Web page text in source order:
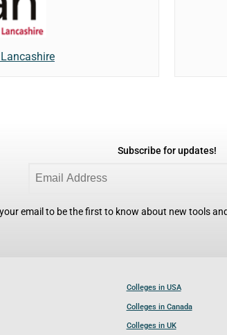
Subscribe for updates!
email to be the first to know about new tools
Colleges in USA
Colleges in Canada
Colleges in UK